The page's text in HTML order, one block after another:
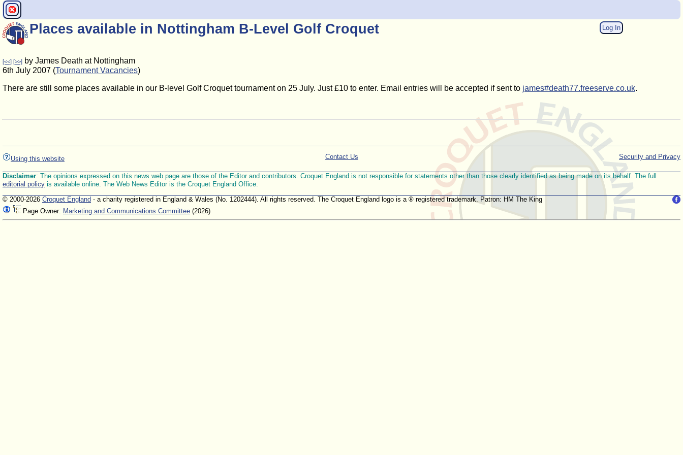
Log In
Places available in Nottingham B-Level Golf Croquet
[<<] [>>] by James Death at Nottingham
6th July 2007 (Tournament Vacancies)
There are still some places available in our B-level Golf Croquet tournament on 25 July. Just £10 to enter. Email entries will be accepted if sent to james#death77.freeserve.co.uk.
Using this website Security and Privacy
Contact Us
Disclaimer: The opinions expressed on this news web page are those of the Editor and contributors. Croquet England is not responsible for statements other than those clearly identified as being made on its behalf. The full
editorial policy is available online. The Web News Editor is the Croquet England Office.
© 2000-2026 Croquet England - a charity registered in England & Wales (No. 1202444). All rights reserved. The Croquet England logo is a ® registered trademark. Patron: HM The King
Page Owner: Marketing and Communications Committee (2026)